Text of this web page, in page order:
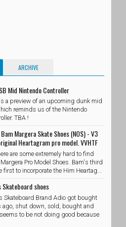
ARCHIVE
Mid Nintendo Controller
a preview of an upcoming dunk mid
reminds us of the Nintendo
TBA !
Margera Skate Shoes (NOS) - V3
Heartagram pro model. VVHTF
are some extremely hard to find
Pro Model Shoes. Bam's third
first to incorporate the Him Heartag...
Skateboard shoes
Skateboard Brand Adio got bought
ago, shut down, sold, bought and
to be not doing good because